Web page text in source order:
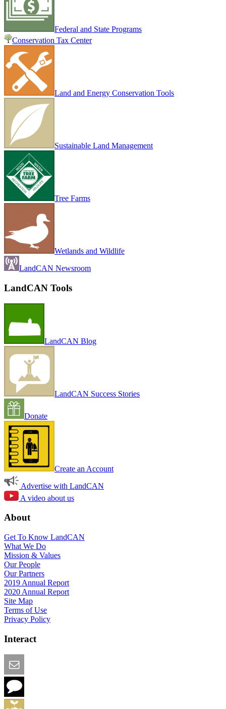
Federal and State Programs
Conservation Tax Center
Land and Energy Conservation Tools
Sustainable Land Management
Tree Farms
Wetlands and Wildlife
LandCAN Newsroom
LandCAN Tools
LandCAN Blog
LandCAN Success Stories
Donate
Create an Account
Advertise with LandCAN
A video about us
About
Get To Know LandCAN
What We Do
Mission & Values
Our People
Our Partners
2019 Annual Report
2020 Annual Report
Site Map
Terms of Use
Privacy Policy
Interact